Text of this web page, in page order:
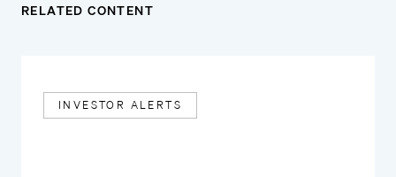
RELATED CONTENT
INVESTOR ALERTS